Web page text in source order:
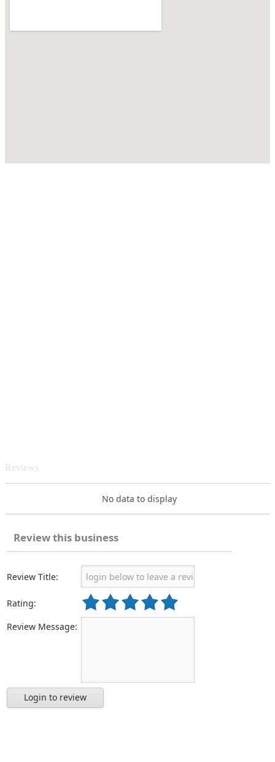
Reviews
No data to display
Review this business
Review Title:
Rating:
Review Message:
Login to review